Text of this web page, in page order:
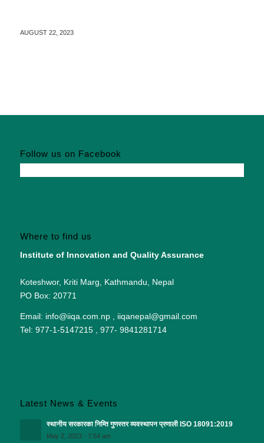
AUGUST 22, 2023
Follow us on Facebook
Where to find us
Institute of Innovation and Quality Assurance
Koteshwor, Kriti Marg, Kathmandu, Nepal
PO Box: 20771
Email: info@iiqa.com.np , iiqanepal@gmail.com
Tel: 977-1-5147215 , 977- 9841281714
Latest News & Events
स्थानीय सरकारका निम्ति गुणस्तर व्यवस्थापन प्रणाली ISO 18091:2019
May 2, 2023 - 7:54 am